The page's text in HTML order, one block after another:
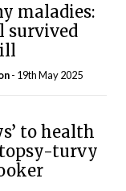
maladies:
survived
- 19th May 2025
to health
turvy